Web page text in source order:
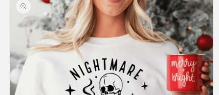
information